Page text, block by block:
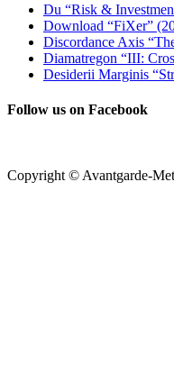
Du “Risk &
Download “FiXer”
Discordance Axis
Diamatregon “III:
Desiderii Marginis
Follow us on Facebook
Copyright © Avantgarde-